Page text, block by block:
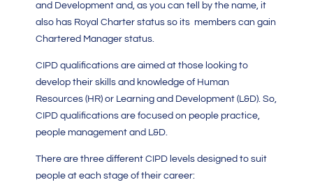
and Development and, as you can tell by the name, it
also has Royal Charter status so its members can gain
Chartered Manager status.
CIPD qualifications are aimed at those looking to
develop their skills and knowledge of Human
Resources (HR) or Learning and Development (L&D). So,
CIPD qualifications are focused on people practice,
people management and L&D.
There are three different CIPD levels designed to suit
people at each stage of their career: